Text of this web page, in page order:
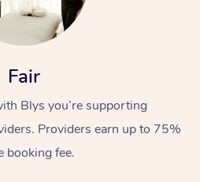
Fair
Blys you’re supporting
Providers earn up to 75%
booking fee.